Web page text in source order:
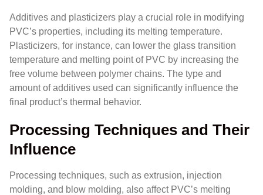
Additives and plasticizers play a crucial role in modifying
PVC’s properties, including its melting temperature.
Plasticizers, for instance, can lower the glass transition
temperature and melting point of PVC by increasing the
free volume between polymer chains. The type and
amount of additives used can significantly influence the
final product’s thermal behavior.
Processing Techniques and Their
Influence
Processing techniques, such as extrusion, injection
molding, and blow molding, also affect PVC’s melting